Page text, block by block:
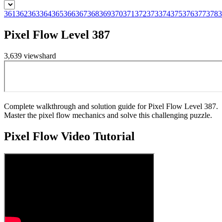
361362363364365366367368369370371372373374375376377378
Pixel Flow Level 387
3,639 viewshard
Complete walkthrough and solution guide for Pixel Flow Level 387.
Master the pixel flow mechanics and solve this challenging puzzle.
Pixel FlowVideo Tutorial